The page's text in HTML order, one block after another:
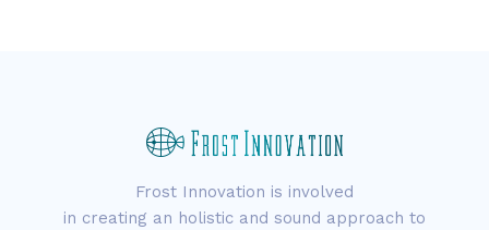
Frost Innovation is involved
in creating an holistic and sound approach to